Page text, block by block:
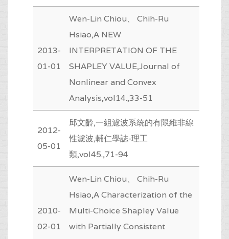
2013-
01-01
Wen-Lin Chiou、 Chih-Ru
Hsiao,A NEW
INTERPRETATION OF THE
SHAPLEY VALUE,Journal of
Nonlinear and Convex
Analysis,vol14.,33-51
2012-
05-01
邱文齡,一組濾波系統的有限維非線
性濾波,輔仁學誌-理工
類,vol45.,71-94
2010-
02-01
Wen-Lin Chiou、 Chih-Ru
Hsiao,A Characterization of the
Multi-Choice Shapley Value
with Partially Consistent